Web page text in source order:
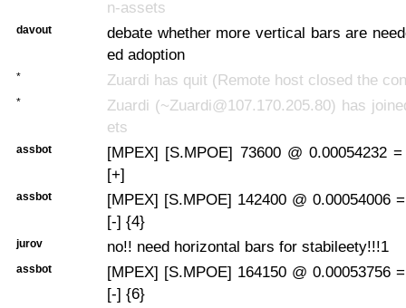
n-assets
davout
debate whether more vertical bars are
ed adoption
* Zuardi has quit (Remote host closed the
*
Zuardi (~Zuardi@107.170.205.80) has
ets
assbot
[MPEX] [S.MPOE] 73600 @ 0.00054232
[+]
assbot
[MPEX] [S.MPOE] 142400 @ 0.00054006
[-] {4}
jurov no!! need horizontal bars for stabileety!!!1
assbot
[MPEX] [S.MPOE] 164150 @ 0.00053756
[-] {6}